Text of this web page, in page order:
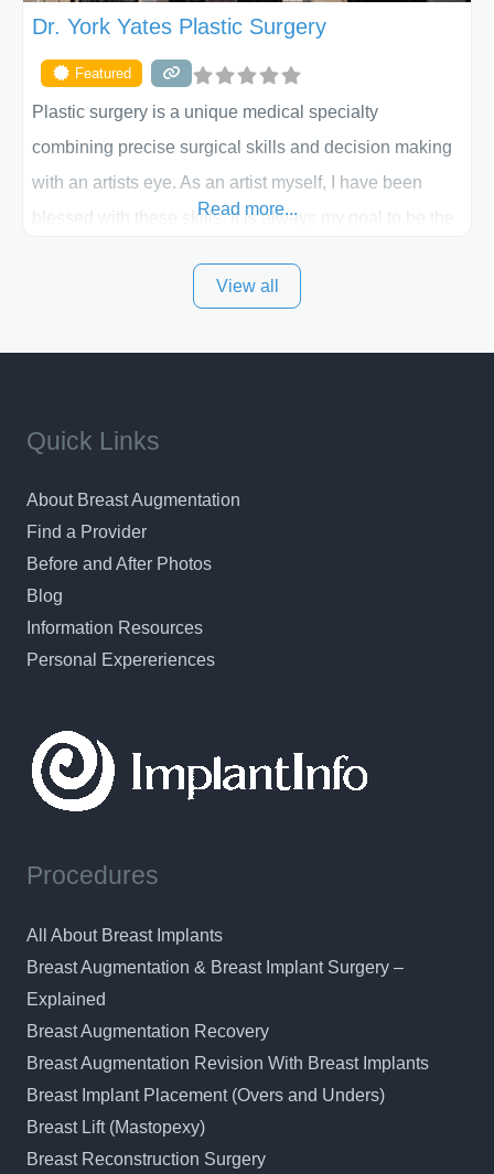
Dr. York Yates Plastic Surgery
Featured
Plastic surgery is a unique medical specialty
combining precise surgical skills and decision making
with an artists eye. As an artist myself, I have been
blessed with these skills. It is always my goal to be the
and surrounding areas. Exceptional plastic surgery
Read more...
View all
Quick Links
About Breast Augmentation
Find a Provider
Before and After Photos
Blog
Information Resources
Personal Expereriences
Procedures
All About Breast Implants
Breast Augmentation & Breast Implant Surgery –
Explained
Breast Augmentation Recovery
Breast Augmentation Revision With Breast Implants
Breast Implant Placement (Overs and Unders)
Breast Lift (Mastopexy)
Breast Reconstruction Surgery